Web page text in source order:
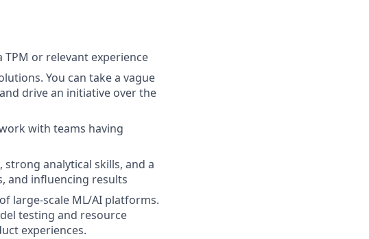
TPM or relevant experience
You can take a vague
drive an initiative over the
with teams having
analytical skills, and a
and influencing results
large-scale ML/AI platforms.
testing and resource
experiences.